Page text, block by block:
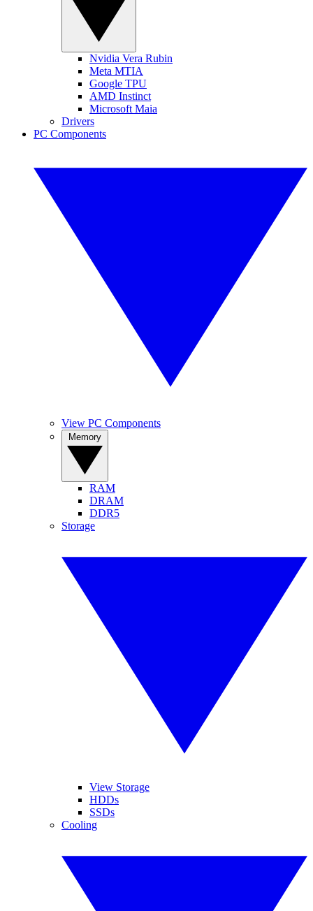
Nvidia Vera Rubin
Meta MTIA
Google TPU
AMD Instinct
Microsoft Maia
Drivers
PC Components
View PC Components
RAM
DRAM
DDR5
Storage
View Storage
HDDs
SSDs
Cooling